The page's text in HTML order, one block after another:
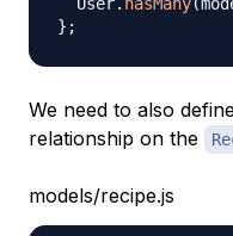
User. hasMany(
} ;
We need to also
relationship on the
models/recipe.js